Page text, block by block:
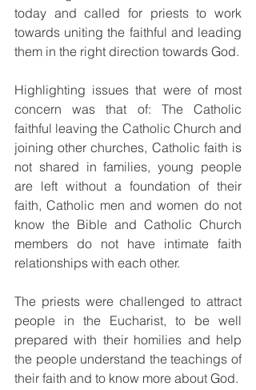
today and called for priests to work
towards uniting the faithful and leading
Highlighting issues that were of most
concern was that of: The Catholic
faithful leaving the Catholic Church and
joining other churches, Catholic faith is
not shared in families, young people
are left without a foundation of their
faith, Catholic men and women do not
know the Bible and Catholic Church
members do not have intimate faith
relationships with each other.
The priests were challenged to attract
people in the Eucharist, to be well
prepared with their homilies and help
the people understand the teachings of
their faith and to know more about God.